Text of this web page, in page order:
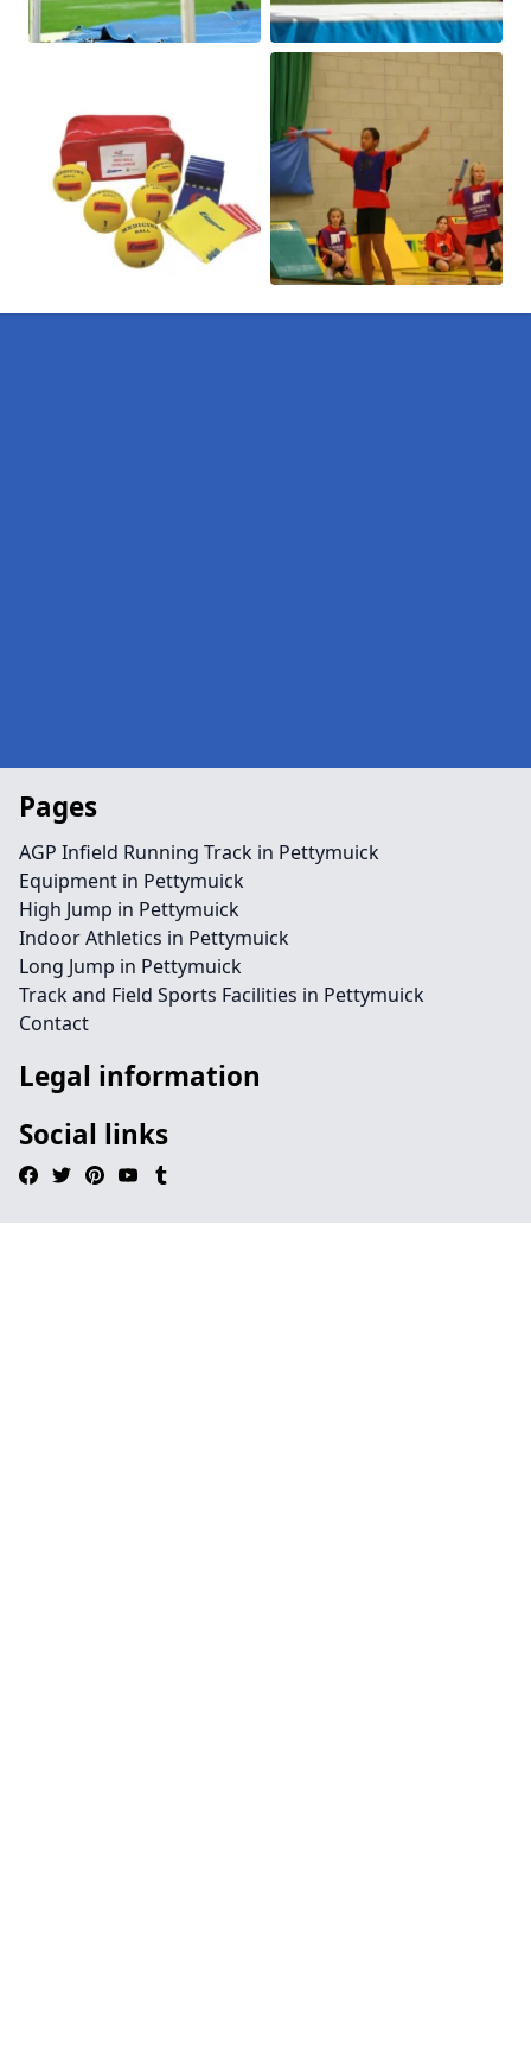
Pages
AGP Infield Running Track in Pettymuick
Equipment in Pettymuick
High Jump in Pettymuick
Indoor Athletics in Pettymuick
Long Jump in Pettymuick
Track and Field Sports Facilities in Pettymuick
Contact
Legal information
Social links